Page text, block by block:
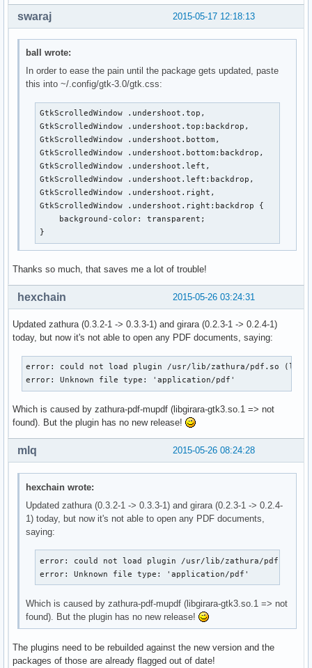
2015-05-17 12:18:13
swaraj
ball wrote:
In order to ease the pain until the package gets updated, paste
this into ~/.config/gtk-3.0/gtk.css:
GtkScrolledWindow .undershoot.top,
GtkScrolledWindow .undershoot.top:backdrop,
GtkScrolledWindow .undershoot.bottom,
GtkScrolledWindow .undershoot.bottom:backdrop,
GtkScrolledWindow .undershoot.left,
GtkScrolledWindow .undershoot.left:backdrop,
GtkScrolledWindow .undershoot.right,
GtkScrolledWindow .undershoot.right:backdrop {
    background-color: transparent;
}
Thanks so much, that saves me a lot of trouble!
2015-05-26 03:24:31
hexchain
Updated zathura (0.3.2-1 -> 0.3.3-1) and girara (0.2.3-1 -> 0.2.4-1)
today, but now it's not able to open any PDF documents, saying:
error: could not load plugin /usr/lib/zathura/pdf.so
error: Unknown file type: 'application/pdf'
Which is caused by zathura-pdf-mupdf (libgirara-gtk3.so.1 => not
found). But the plugin has no new release!
2015-05-26 08:24:28
mlq
hexchain wrote:
Updated zathura (0.3.2-1 -> 0.3.3-1) and girara (0.2.3-1 -> 0.2.4-
1) today, but now it's not able to open any PDF documents,
saying:
error: could not load plugin /usr/lib/zathura/pdf.so
error: Unknown file type: 'application/pdf'
Which is caused by zathura-pdf-mupdf (libgirara-gtk3.so.1 => not
found). But the plugin has no new release!
The plugins need to be rebuilded against the new version and the
packages of those are already flagged out of date!